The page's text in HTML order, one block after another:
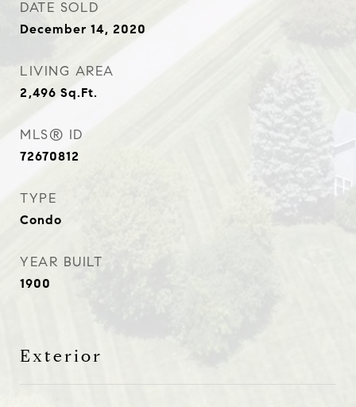
DATE SOLD
December 14, 2020
LIVING AREA
2,496 Sq.Ft.
MLS® ID
72670812
TYPE
Condo
YEAR BUILT
1900
Exterior